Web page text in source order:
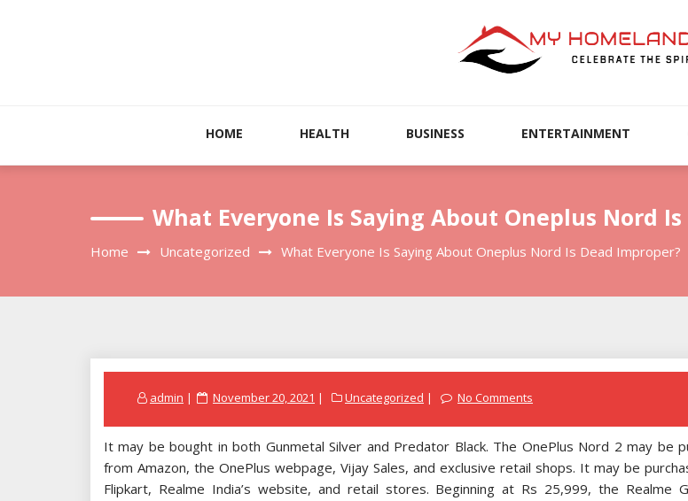
HOME HEALTH BUSINESS ENTERTAINMENT
What Everyone Is Saying About Oneplus Nord
Home Uncategorized What Everyone Is Saying About Oneplus Nord Is Dead Improper?
admin
Posted
November 20, 2021 Uncategorized No Comments
It may be bought in both Gunmetal Silver and Predator Black. The OnePlus Nord 2 may be
from Amazon, the OnePlus webpage, Vijay Sales, and exclusive retail shops. It may be
Flipkart, Realme India’s website, and retail stores. Beginning at Rs 25,999, the Realme